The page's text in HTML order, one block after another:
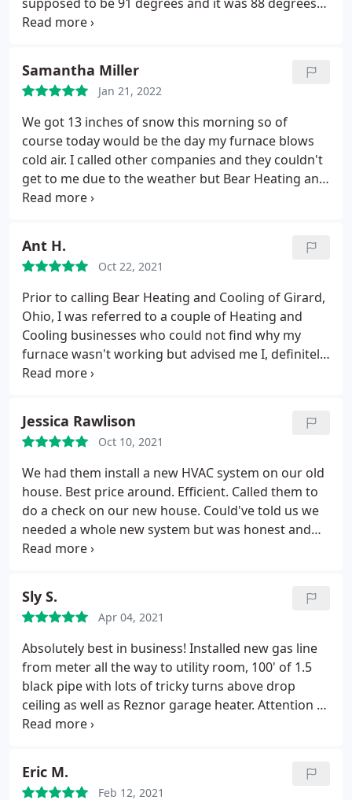
inside on a 70 degree day without air. Tech took
having someone come so quick after hours in my
opinion
Samantha Miller
Jan 21, 2022
We got 13 inches of snow this morning so of
course today would be the day my furnace blows
cold air. I called other companies and they couldn't
get to me due to the weather but Bear Heating and
Greg made it happen. Greg was so friendly and
Ant H.
Oct 22, 2021
Prior to calling Bear Heating and Cooling of Girard,
Ohio, I was referred to a couple of Heating and
Cooling businesses who could not find why my
furnace wasn't working but advised me I, definitely
needed new parts for the furnace to work again.
all for not.So I went to the directory and found
Bear heating & Cooling, Inc, 214 West Liberty
Street, Girard, Ohio. They gave me an estimated
date and time of arrival for service, in addition, they
advised they would call ahead of time to let me
know they were coming and did so minutes
beforehand. The Technician, Greg, from the
complicated areas of his work.
detail with patience everything he did relating to
my options. There are not too many businesses in
general that employ professional employees like
Greg! Just talking to him while he worked was very
educational to me. I would like for Greg to be the
technician to work on my furnace if ever needed
Cooling for sending me, in my eyes their top
technician to service my furnace and would request
Jessica Rawlison
Oct 10, 2021
We had them install a new HVAC system on our old
house. Best price around. Efficient. Called them to
do a check on our new house. Could've told us we
needed a whole new system but was honest and
we only needed a maintenance check. Will use
Sly S.
Apr 04, 2021
Absolutely best in business! Installed new gas line
from meter all the way to utility room, 100' of 1.5
black pipe with lots of tricky turns above drop
ceiling as well as Reznor garage heater. Attention to
detail is what sets these guys apart in my opinion,
Eric M.
Feb 12, 2021